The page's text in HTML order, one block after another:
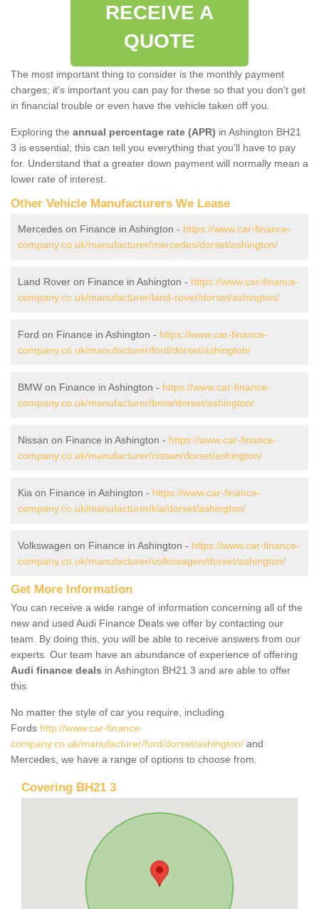
RECEIVE A
QUOTE
The most important thing to consider is the monthly payment
charges; it's important you can pay for these so that you don't get
in financial trouble or even have the vehicle taken off you.
Exploring the annual percentage rate (APR) in Ashington BH21
3 is essential; this can tell you everything that you'll have to pay
for. Understand that a greater down payment will normally mean a
lower rate of interest.
Other Vehicle Manufacturers We Lease
Mercedes on Finance in Ashington - https://www.car-finance-
company.co.uk/manufacturer/mercedes/dorset/ashington/
Land Rover on Finance in Ashington - https://www.car-finance-
company.co.uk/manufacturer/land-rover/dorset/ashington/
Ford on Finance in Ashington - https://www.car-finance-
company.co.uk/manufacturer/ford/dorset/ashington/
BMW on Finance in Ashington - https://www.car-finance-
company.co.uk/manufacturer/bmw/dorset/ashington/
Nissan on Finance in Ashington - https://www.car-finance-
company.co.uk/manufacturer/nissan/dorset/ashington/
Kia on Finance in Ashington - https://www.car-finance-
company.co.uk/manufacturer/kia/dorset/ashington/
Volkswagen on Finance in Ashington - https://www.car-finance-
company.co.uk/manufacturer/volkswagen/dorset/ashington/
Get More Information
You can receive a wide range of information concerning all of the
new and used Audi Finance Deals we offer by contacting our
team. By doing this, you will be able to receive answers from our
experts. Our team have an abundance of experience of offering
Audi finance deals in Ashington BH21 3 and are able to offer
this.
No matter the style of car you require, including
Fords http://www.car-finance-
company.co.uk/manufacturer/ford/dorset/ashington/ and
Mercedes, we have a range of options to choose from.
Covering BH21 3